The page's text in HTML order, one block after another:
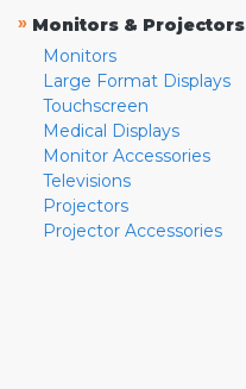
» Monitors & Projectors
Monitors
Large Format Displays
Touchscreen
Medical Displays
Monitor Accessories
Televisions
Projectors
Projector Accessories